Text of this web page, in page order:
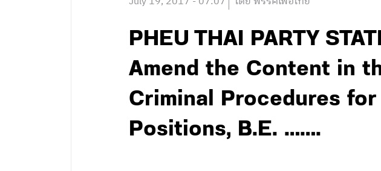
PHEU THAI PARTY
Amend the Content in
Criminal Procedures
Positions, B.E. …….